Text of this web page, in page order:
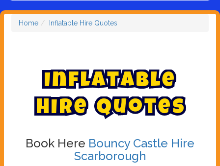
Home Inflatable Hire Quotes
Inflatable
Hire Quotes
Book Here Bouncy Castle Hire
Scarborough